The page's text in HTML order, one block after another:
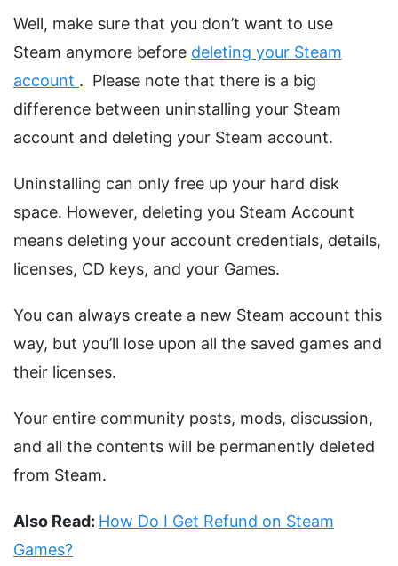
Well, make sure that you don’t want to use
Steam anymore before deleting your Steam
account . Please note that there is a big
difference between uninstalling your Steam
account and deleting your Steam account.
Uninstalling can only free up your hard disk
space. However, deleting you Steam Account
means deleting your account credentials, details,
licenses, CD keys, and your Games.
You can always create a new Steam account this
way, but you’ll lose upon all the saved games and
their licenses.
Your entire community posts, mods, discussion,
and all the contents will be permanently deleted
from Steam.
Also Read: How Do I Get Refund on Steam
Games?